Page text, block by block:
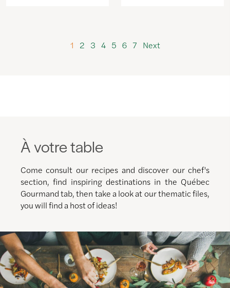
1 2 3 4 5 6 7 Next
À votre table
Come consult our recipes and discover our chef's
section, find inspiring destinations in the Québec
Gourmand tab, then take a look at our thematic files,
you will find a host of ideas!